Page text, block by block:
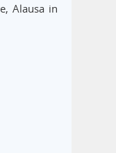
Alausa in